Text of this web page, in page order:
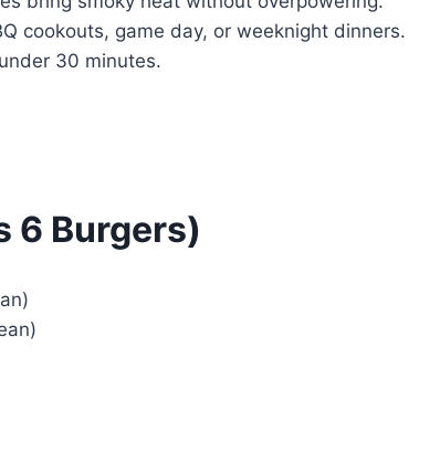
cookouts, game day, or weeknight dinners.
30 minutes.
6 Burgers)